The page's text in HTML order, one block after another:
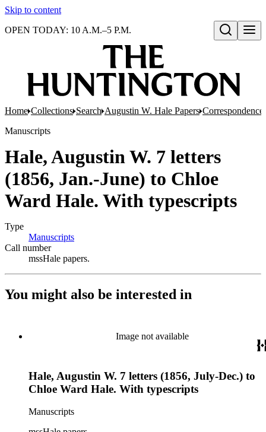
Skip to content
Open search
OPEN TODAY: 10 A.M.–5 P.M.
Home Collections Search Augustin W. Hale Papers Correspondence
Manuscripts
Hale, Augustin W. 7 letters
(1856, Jan.-June) to Chloe
Ward Hale. With typescripts
Type
Manuscripts
Call number
mssHale papers.
You might also be interested in
Image not available
Hale, Augustin W. 7 letters (1856, July-Dec.) to
Chloe Ward Hale. With typescripts
Manuscripts